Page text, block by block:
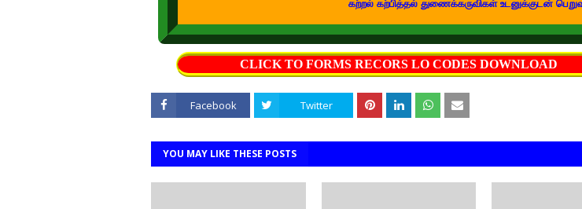
கற்றல் கற்பித்தல் துணைக்கருவிகள் உடனுக்குடன் பெறுவதற்கு
CLICK TO FORMS RECORS LO CODES DOWNLOAD
Facebook Twitter
YOU MAY LIKE THESE POSTS